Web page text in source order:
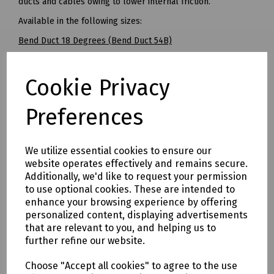
Cookie Privacy
Preferences
We utilize essential cookies to ensure our
website operates effectively and remains secure.
Additionally, we'd like to request your permission
to use optional cookies. These are intended to
enhance your browsing experience by offering
personalized content, displaying advertisements
that are relevant to you, and helping us to
further refine our website.
Choose "Accept all cookies" to agree to the use
Available in the following sizes:
Bend Duct 18 Degrees (Bend Duct 54B)
Pack of 15
------
Radius: 700mm
Pack of 20
Bend Duct 45 Degrees (Bend Duct 54D)
Radius: 350mm